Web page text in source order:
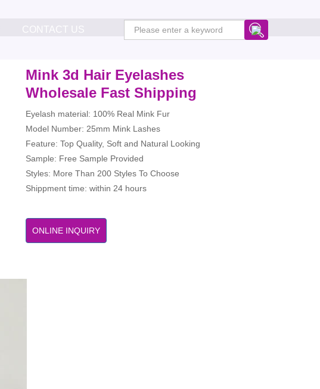
CONTACT US
Mink 3d Hair Eyelashes
Wholesale Fast Shipping
Eyelash material: 100% Real Mink Fur
Model Number: 25mm Mink Lashes
Feature: Top Quality, Soft and Natural Looking
Sample: Free Sample Provided
Styles: More Than 200 Styles To Choose
Shippment time: within 24 hours
ONLINE INQUIRY